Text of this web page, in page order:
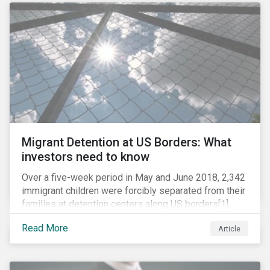
role in battling AMR. Without their efforts, the
prospects for successfully combating the issue are
dim.
Migrant Detention at US Borders: What
investors need to know
Over a five-week period in May and June 2018, 2,342
immigrant children were forcibly separated from their
families at detention centers along US borders[1].
This was the result of the Trump administration’s
“zero tolerance” policy of referring for criminal
prosecution people who cross the border illegally,
Read More Article